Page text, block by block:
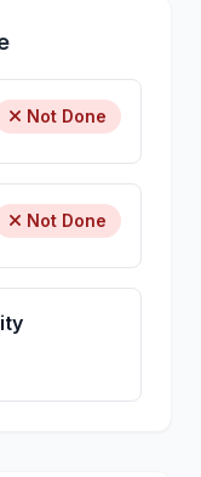
Not Done
Not Done